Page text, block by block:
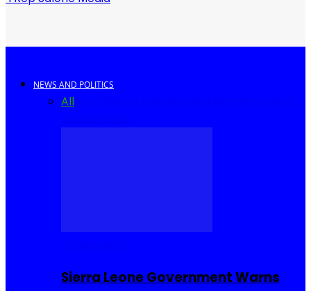
NEWS AND POLITICS
All
Sierra Leone Government Warns